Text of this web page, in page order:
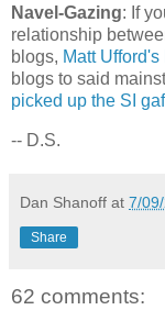
Navel-Gazing: If
relationship
blogs, Matt
blogs to said
picked up the SI
-- D.S.
Dan Shanoff at 7/
Share
62 comments: